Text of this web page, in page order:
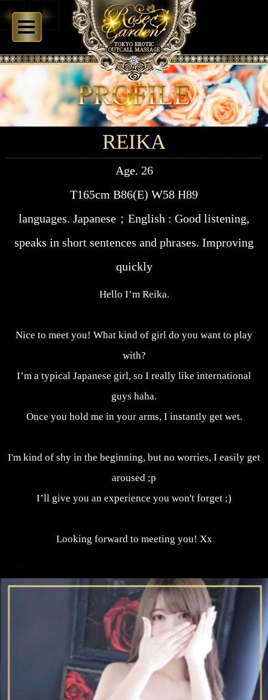
REIKA
Age. 26
T165cm B86(E) W58 H89
languages. Japanese；English : Good listening,
speaks in short sentences and phrases. Improving
quickly
Hello I’m Reika.
Nice to meet you! What kind of girl do you want to play
with?
I’m a typical Japanese girl, so I really like international
guys haha.
Once you hold me in your arms, I instantly get wet.
I'm kind of shy in the beginning, but no worries, I easily get
aroused ;p
I’ll give you an experience you won't forget ;)
Looking forward to meeting you! Xx